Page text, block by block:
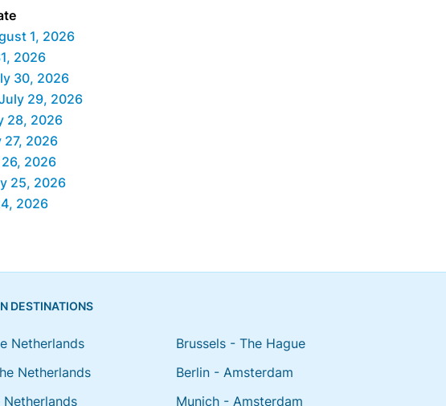
1, 2026
2026
30, 2026
29, 2026
28, 2026
27, 2026
2026
25, 2026
2026
DESTINATIONS
Netherlands
Netherlands
Brussels - The Hague
Berlin - Amsterdam
Munich - Amsterdam